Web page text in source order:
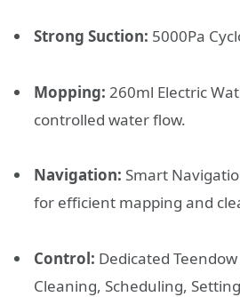
Strong Suction: 5000Pa
Mopping: 260ml Electric
controlled water flow.
Navigation: Smart
for efficient mapping and
Control: Dedicated
Cleaning, Scheduling,